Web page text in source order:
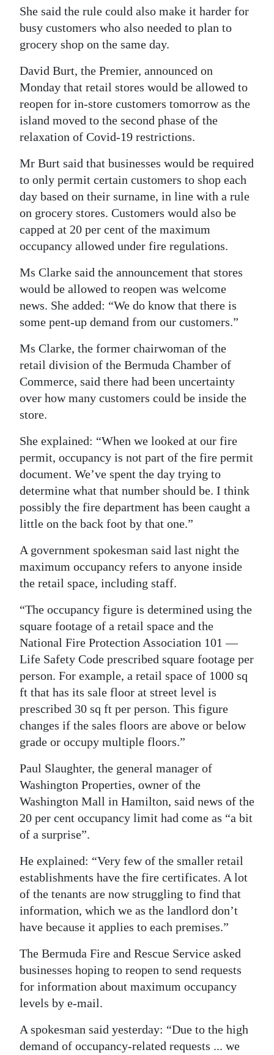
RGMags
Drive
For
Change
She said the rule could also make it harder for
busy customers who also needed to plan to
grocery shop on the same day.
David Burt, the Premier, announced on
Monday that retail stores would be allowed to
reopen for in-store customers tomorrow as the
island moved to the second phase of the
relaxation of Covid-19 restrictions.
Mr Burt said that businesses would be required
to only permit certain customers to shop each
day based on their surname, in line with a rule
on grocery stores. Customers would also be
capped at 20 per cent of the maximum
occupancy allowed under fire regulations.
Ms Clarke said the announcement that stores
would be allowed to reopen was welcome
news. She added: “We do know that there is
some pent-up demand from our customers.”
Ms Clarke, the former chairwoman of the
retail division of the Bermuda Chamber of
Commerce, said there had been uncertainty
over how many customers could be inside the
store.
She explained: “When we looked at our fire
permit, occupancy is not part of the fire permit
document. We’ve spent the day trying to
determine what that number should be. I think
possibly the fire department has been caught a
little on the back foot by that one.”
A government spokesman said last night the
maximum occupancy refers to anyone inside
the retail space, including staff.
“The occupancy figure is determined using the
square footage of a retail space and the
National Fire Protection Association 101 —
Life Safety Code prescribed square footage per
person. For example, a retail space of 1000 sq
ft that has its sale floor at street level is
prescribed 30 sq ft per person. This figure
changes if the sales floors are above or below
grade or occupy multiple floors.”
Paul Slaughter, the general manager of
Washington Properties, owner of the
Washington Mall in Hamilton, said news of the
20 per cent occupancy limit had come as “a bit
of a surprise”.
He explained: “Very few of the smaller retail
establishments have the fire certificates. A lot
of the tenants are now struggling to find that
information, which we as the landlord don’t
have because it applies to each premises.”
The Bermuda Fire and Rescue Service asked
businesses hoping to reopen to send requests
for information about maximum occupancy
levels by e-mail.
A spokesman said yesterday: “Due to the high
demand of occupancy-related requests ... we